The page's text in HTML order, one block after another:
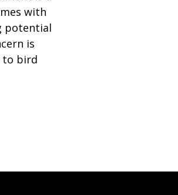
with
potential
is
to bird